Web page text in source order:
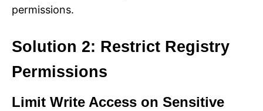
permissions.
Solution 2: Restrict Registry
Permissions
Limit Write Access on Sensitive